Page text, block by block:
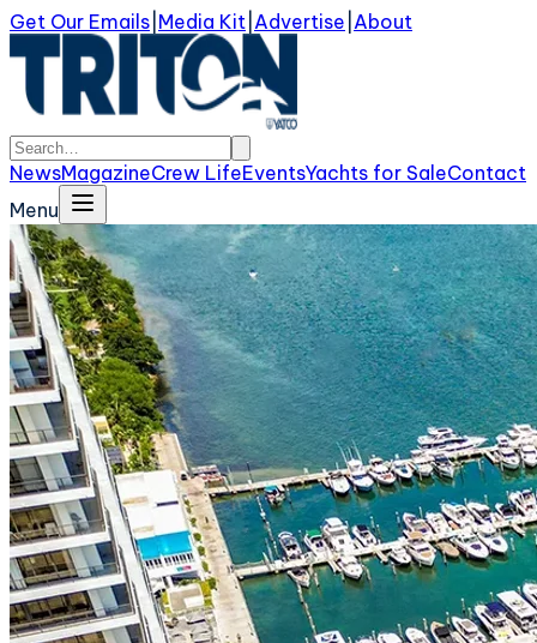
Get Our Emails Media Kit Advertise About
NewsMagazineCrew LifeEventsYachts for SaleContact
Menu